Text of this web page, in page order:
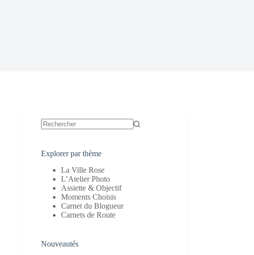
Explorer par thème
La Ville Rose
L’Atelier Photo
Assiette & Objectif
Moments Choisis
Carnet du Blogueur
Carnets de Route
Nouveautés